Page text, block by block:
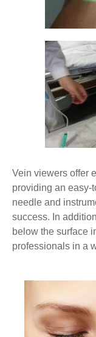
Vein viewers offer
providing an easy-
needle and
success. In
below the surface
professionals in a